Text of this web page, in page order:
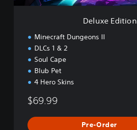
o
Deluxe Edition
Minecraft Dungeons II
DLCs 1 & 2
Soul Cape
Blub Pet
4 Hero Skins
$69.99
Pre-Order